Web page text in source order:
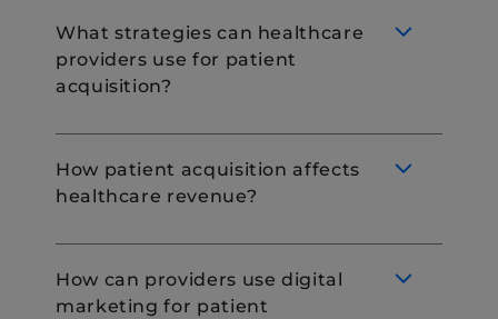
What strategies can healthcare
providers use for patient
acquisition?
Healthcare providers can use various
marketing campaigns
How patient acquisition affects
healthcare revenue?
Patient acquisition directly affects
How can providers use digital
marketing for patient